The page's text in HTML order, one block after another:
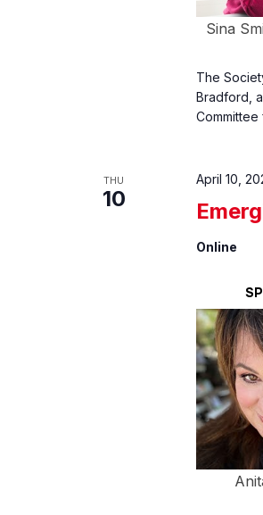
Sina
The
Bradford,
THU
10
April 10,
Online